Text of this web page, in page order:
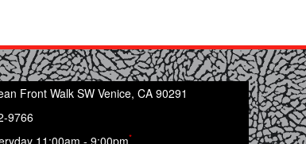
Front Walk SW Venice, CA 90291
9766
11:00am - 9:00pm*